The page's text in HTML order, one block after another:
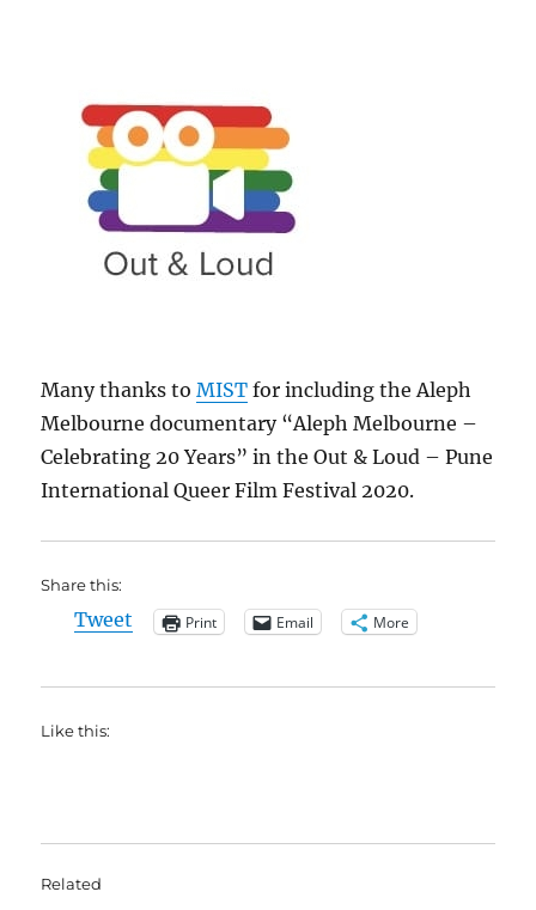
Many thanks toMIST for including the Aleph
Melbourne documentary “Aleph Melbourne –
Celebrating 20 Years” in the Out & Loud – Pune
International Queer Film Festival 2020.
Share this:
Tweet Print Email More
Like this:
Related